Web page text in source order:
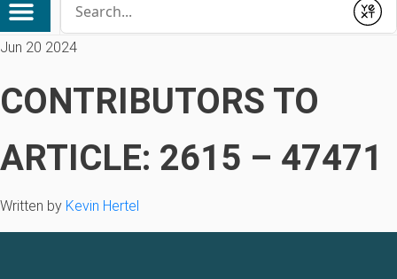
Submit
Jun 20 2024
CONTRIBUTORS TO
ARTICLE: 2615 – 47471
Written by Kevin Hertel